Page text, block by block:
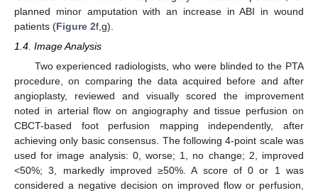
planned minor amputation with an increase in ABI in wound
patients (Figure 2f,g).
1.4. Image Analysis
Two experienced radiologists, who were blinded to the PTA
procedure, on comparing the data acquired before and after
angioplasty, reviewed and visually scored the improvement
noted in arterial flow on angiography and tissue perfusion on
CBCT-based foot perfusion mapping independently, after
achieving only basic consensus. The following 4-point scale was
used for image analysis: 0, worse; 1, no change; 2, improved
<50%; 3, markedly improved ≥50%. A score of 0 or 1 was
considered a negative decision on improved flow or perfusion,